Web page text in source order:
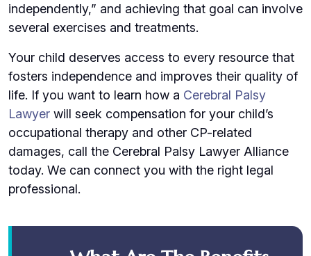
independently,” and achieving that goal can involve
several exercises and treatments.
Your child deserves access to every resource that
fosters independence and improves their quality of
life. If you want to learn how a Cerebral Palsy
Lawyer will seek compensation for your child’s
occupational therapy and other CP-related
damages, call the Cerebral Palsy Lawyer Alliance
today. We can connect you with the right legal
professional.